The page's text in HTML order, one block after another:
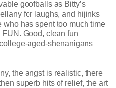
goofballs as Bitty’s
for laughs, and hijinks
has spent too much time
FUN. Good, clean fun
aged-shenanigans
the angst is realistic, there
superb hits of relief, the art